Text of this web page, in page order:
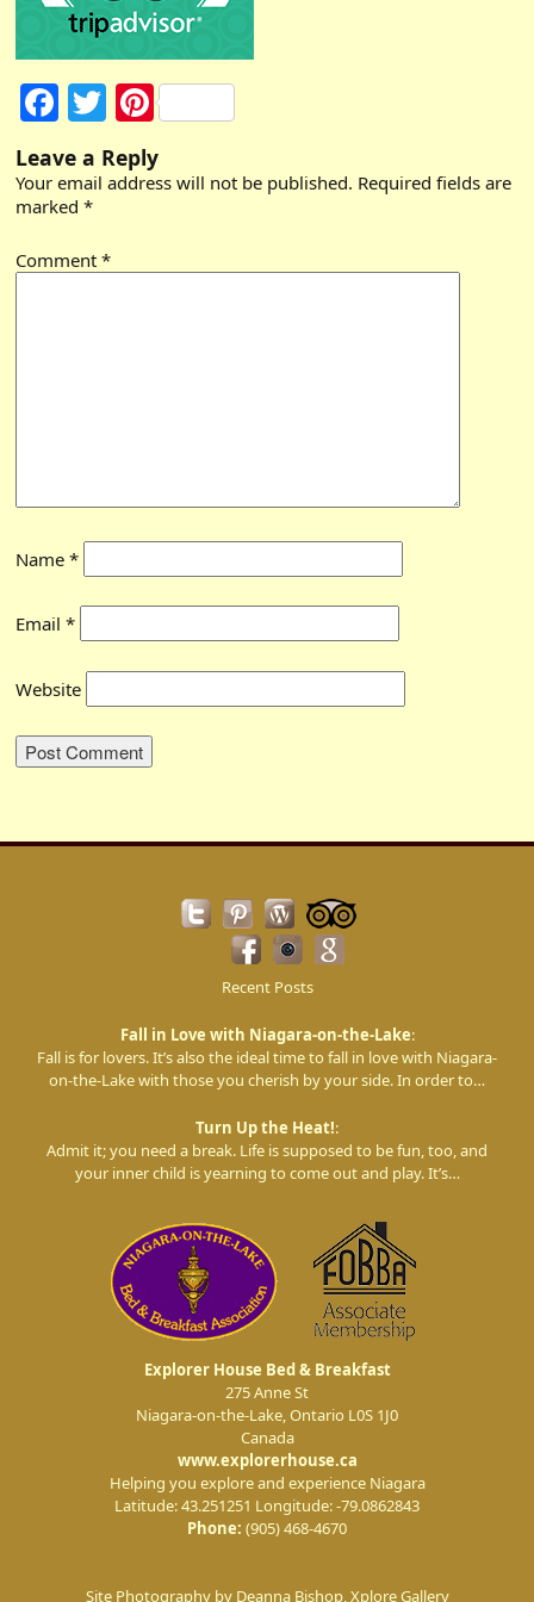
Facebook
Twitter
Pinterest
Leave a Reply
Your email address will not be published. Required fields are
marked*
Comment*
Name*
Email*
Website
Recent Posts
Fall in Love with Niagara-on-the-Lake:
Fall is for lovers. It’s also the ideal time to fall in love with Niagara-
on-the-Lake with those you cherish by your side. In order to…
Turn Up the Heat!:
Admit it; you need a break. Life is supposed to be fun, too, and
your inner child is yearning to come out and play. It’s…
Explorer House Bed & Breakfast
275 Anne St
Niagara-on-the-Lake,Ontario L0S 1J0
Canada
www.explorerhouse.ca
Helping you explore and experience Niagara
Latitude: 43.251251 Longitude: -79.0862843
Phone: (905) 468-4670
Site Photography by Deanna Bishop, Xplore Gallery